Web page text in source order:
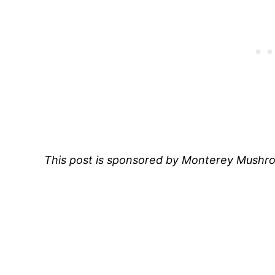
This post is sponsored by Monterey